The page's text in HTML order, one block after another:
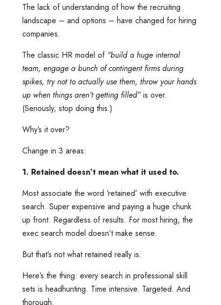
The lack of understanding of how the recruiting
landscape – and options – have changed for hiring
companies.
The classic HR model of “build a huge internal
team, engage a bunch of contingent firms during
spikes, try not to actually use them, throw your hands
up when things aren’t getting filled”is over.
(Seriously, stop doing this.)
Why’s it over?
Change in 3 areas:
1. Retained doesn’t mean what it used to.
Most associate the word ‘retained’ with executive
search. Super expensive and paying a huge chunk
up front. Regardless of results. For most hiring, the
exec search model doesn’t make sense.
But that’s not what retained really is.
Here’s the thing: every search in professional skill
sets is headhunting. Time intensive. Targeted. And
thorough.